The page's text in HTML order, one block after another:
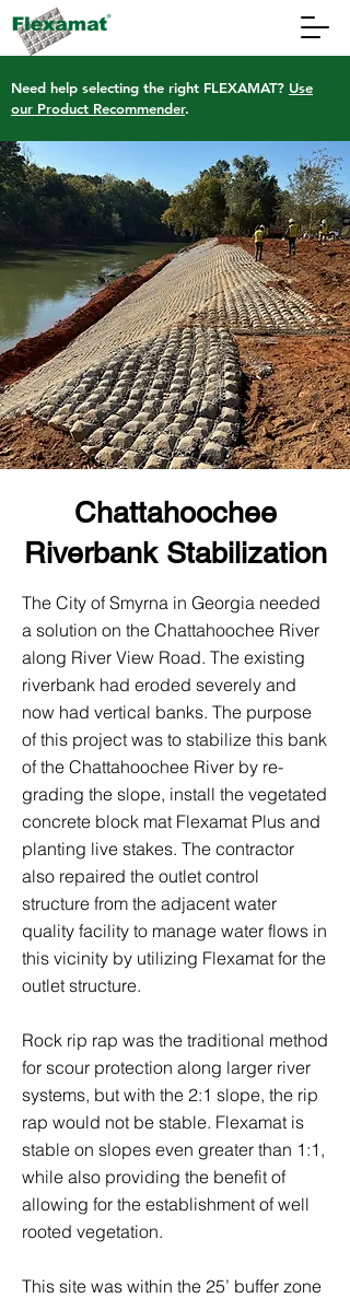
Need help selecting the right FLEXAMAT? Use
our Product Recommender.
Chattahoochee
Riverbank Stabilization
The City of Smyrna in Georgia needed
a solution on the Chattahoochee River
along River View Road. The existing
riverbank had eroded severely and
now had vertical banks. The purpose
of this project was to stabilize this bank
of the Chattahoochee River by re-
grading the slope, install the vegetated
concrete block mat Flexamat Plus and
planting live stakes. The contractor
also repaired the outlet control
structure from the adjacent water
quality facility to manage water flows in
this vicinity by utilizing Flexamat for the
outlet structure.
Rock rip rap was the traditional method
for scour protection along larger river
systems, but with the 2:1 slope, the rip
rap would not be stable. Flexamat is
stable on slopes even greater than 1:1,
while also providing the benefit of
allowing for the establishment of well
rooted vegetation.
This site was within the 25’ buffer zone